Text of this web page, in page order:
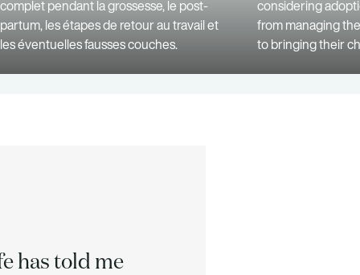
complet pendant la grossesse, le post-
partum, les étapes de retour au travail et
les éventuelles fausses couches.
considering
from managing
to bringing their
has told me